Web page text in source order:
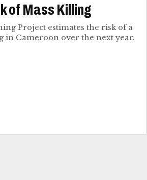
of Mass Killing
Project estimates the risk of a